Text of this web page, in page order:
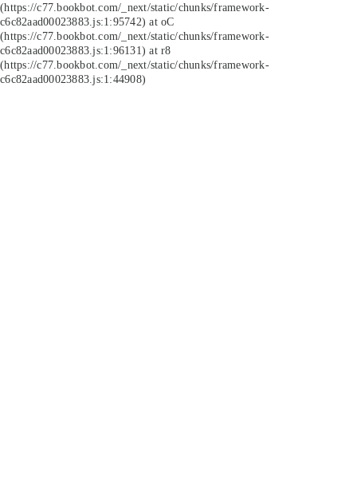
(https://c77.bookbot.com/_next/static/chunks/framework-
c6c82aad00023883.js:1:95742) at oC
(https://c77.bookbot.com/_next/static/chunks/framework-
c6c82aad00023883.js:1:96131) at r8
(https://c77.bookbot.com/_next/static/chunks/framework-
c6c82aad00023883.js:1:44908)